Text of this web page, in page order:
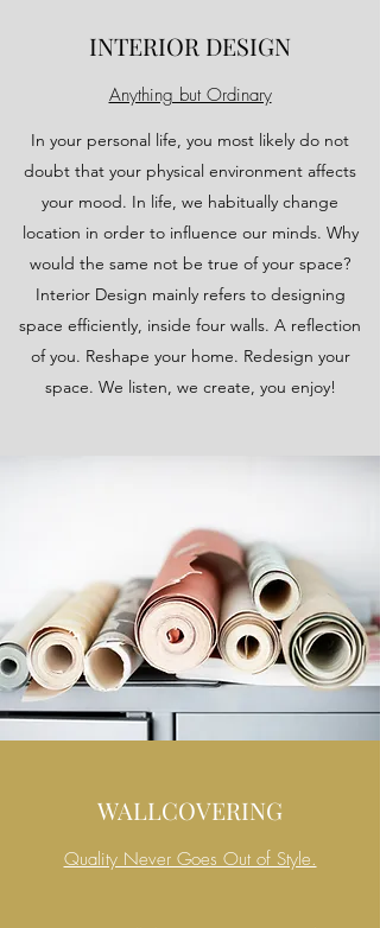
INTERIOR DESIGN
Anything but Ordinary
In your personal life, you most likely do not
doubt that your physical environment affects
your mood. In life, we habitually change
location in order to influence our minds. Why
would the same not be true of your space?
Interior Design mainly refers to designing
space efficiently, inside four walls. A reflection
of you. Reshape your home. Redesign your
space. We listen, we create, you enjoy!
WALLCOVERING
Quality Never Goes Out of Style.